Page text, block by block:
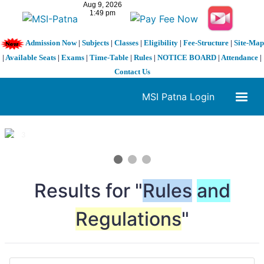
Admission Now| Subjects| Classes| Eligibility| Fee-Structure| Site-Map
| Available Seats | Exams | Time-Table | Rules | NOTICE BOARD | Attendance |
Contact Us
MSI Patna Login
1 / 3
Results for "Rules and
Regulations"